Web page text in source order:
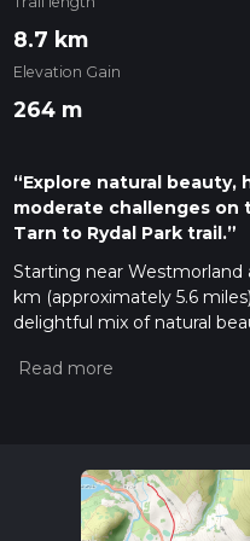
8.7 km
Elevation Gain
264 m
“Explore natural beauty,
moderate challenges on
Tarn to Rydal Park trail.”
Starting near Westmorland
km (approximately 5.6
delightful mix of natural
around 200 meters (656
Getting There
To reach the trailhead, you
transport. If driving, head